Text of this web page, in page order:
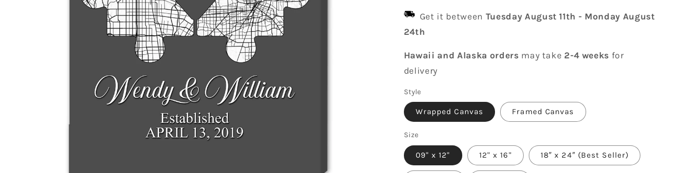
Get it between Tuesday August 11th - Monday August
24th
Hawaii and Alaska orders may take 2-4 weeks for
delivery
Style
Wrapped Canvas Framed Canvas
Size
09" x 12" 12" x 16" 18″ x 24″ (Best Seller)